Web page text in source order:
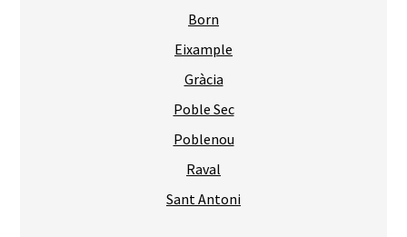
Born
Eixample
Gràcia
Poble Sec
Poblenou
Raval
Sant Antoni